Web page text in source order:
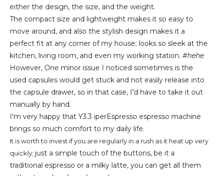
either the design, the size, and the weight.
The compact size and lightweight makes it so easy to
move around, and also the stylish design makes it a
perfect fit at any corner of my house; looks so sleek at the
kitchen, living room, and even my working station. #hehe
However, One minor issue I noticed sometimes is the
used capsules would get stuck and not easily release into
the capsule drawer, so in that case, I'd have to take it out
manually by hand.
I'm very happy that Y3.3 iperEspresso espresso machine
brings so much comfort to my daily life.
It is worth to invest if you are regularly in a rush as it heat up very
quickly; just a simple touch of the buttons, be it a
traditional espresso or a milky latte, you can get all them